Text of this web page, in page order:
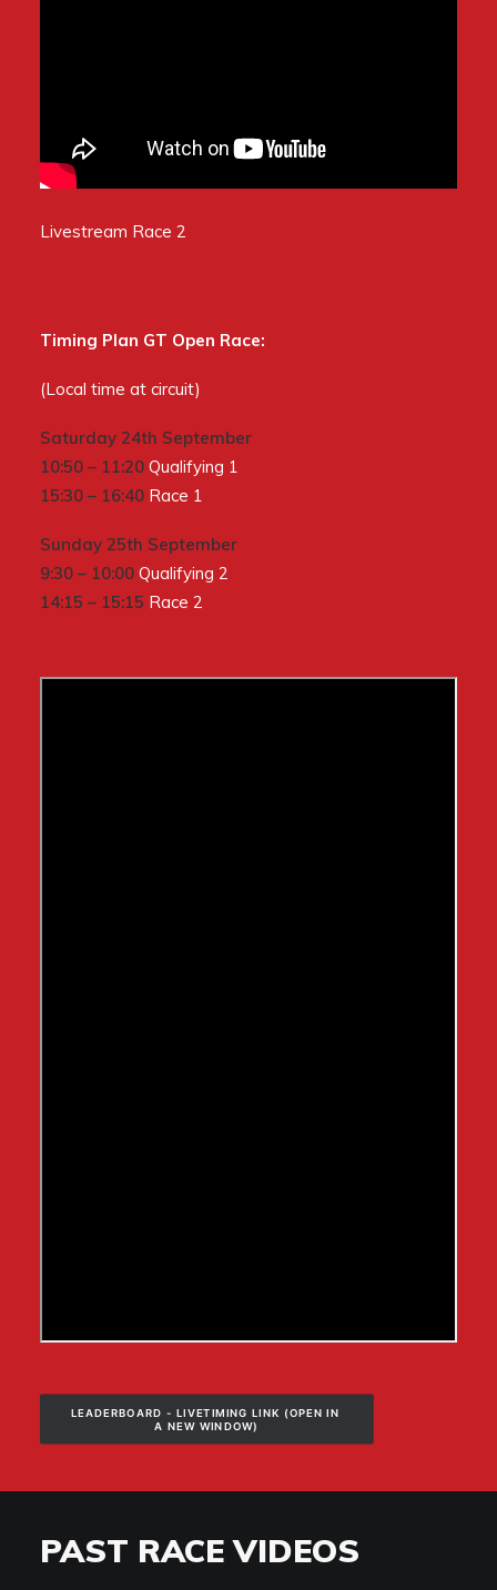
Livestream Race 2
Timing Plan GT Open Race:
(Local time at circuit)
Saturday 24th September
10:50 – 11:20 Qualifying 1
15:30 – 16:40 Race 1
Sunday 25th September
9:30 – 10:00 Qualifying 2
14:15 – 15:15 Race 2
LEADERBOARD - LIVETIMING LINK (OPEN IN
A NEW WINDOW)
PAST RACE VIDEOS